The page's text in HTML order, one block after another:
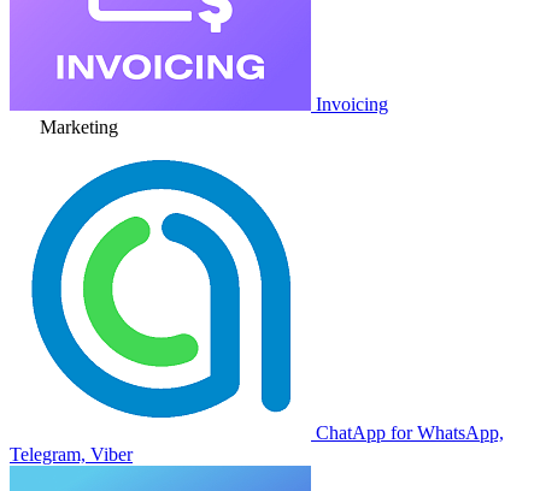
Invoicing
Marketing
ChatApp for WhatsApp,
Telegram, Viber